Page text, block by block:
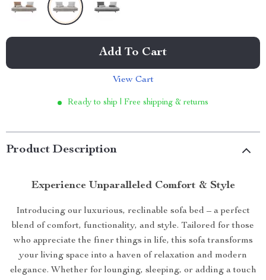
Add To Cart
View Cart
Ready to ship | Free shipping & returns
Product Description
Experience Unparalleled Comfort & Style
Introducing our luxurious, reclinable sofa bed – a perfect
blend of comfort, functionality, and style. Tailored for those
who appreciate the finer things in life, this sofa transforms
your living space into a haven of relaxation and modern
elegance. Whether for lounging, sleeping, or adding a touch